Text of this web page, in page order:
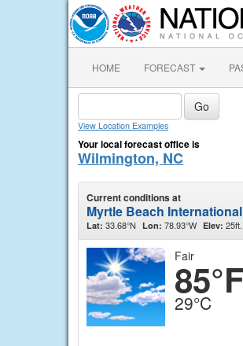
HOME FORECAST
View Location Examples
Your local forecast office is
Wilmington, NC
Current conditions at
Myrtle Beach
Lat: 33.68°N Lon: 78.93°W Elev: 25ft.
Fair
85°F
29°C